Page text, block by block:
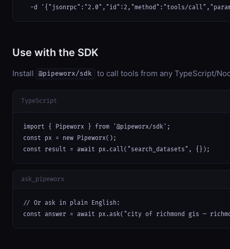
-d '{"jsonrpc":"2.0","id":2,"method":"tools/
Use with the SDK
Install @pipeworx/sdk to call tools from any TypeScript/
TypeScript
import { Pipeworx } from '@pipeworx/sdk';
const px = new Pipeworx();
const result = await px.call("search_datasets", {});
ask_pipeworx
// Or ask in plain English:
const answer = await px.ask("city of richmond gis —